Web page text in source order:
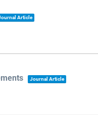
Article
Journal Article